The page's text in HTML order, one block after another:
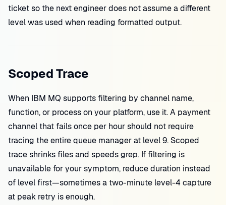
ticket so the next engineer does not assume a different
level was used when reading formatted output.
Scoped Trace
When IBM MQ supports filtering by channel name,
function, or process on your platform, use it. A payment
channel that fails once per hour should not require
tracing the entire queue manager at level 9. Scoped
trace shrinks files and speeds grep. If filtering is
unavailable for your symptom, reduce duration instead
of level first—sometimes a two-minute level-4 capture
at peak retry is enough.